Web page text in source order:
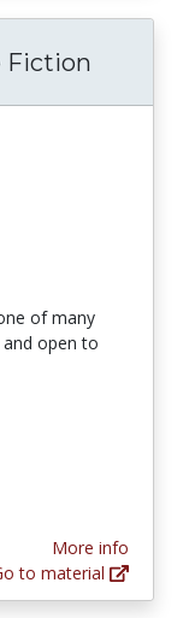
Fiction
of many
open to
More info
to material